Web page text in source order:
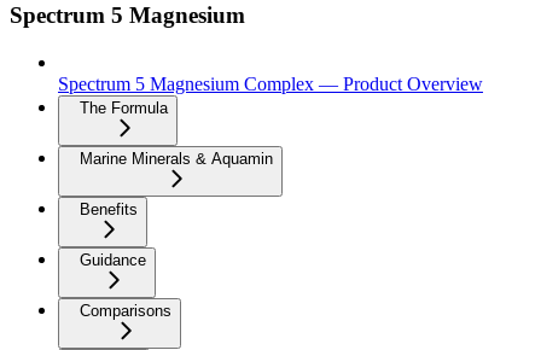
Spectrum 5 Magnesium
Spectrum 5 Magnesium Complex — Product Overview
The Formula
Marine Minerals & Aquamin
Benefits
Guidance
Comparisons